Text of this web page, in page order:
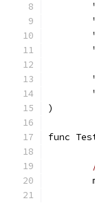
)
func